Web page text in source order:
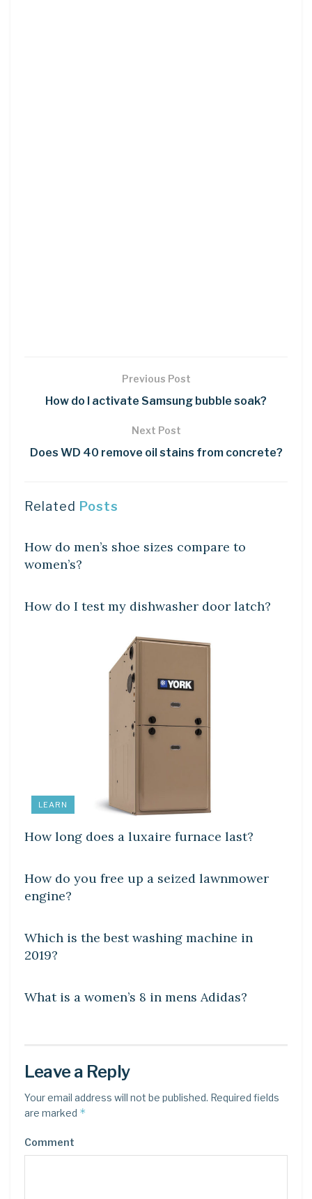
Previous Post
How do I activate Samsung bubble soak?
Next Post
Does WD 40 remove oil stains from concrete?
Related Posts
How do men’s shoe sizes compare to
women’s?
How do I test my dishwasher door latch?
LEARN
How long does a luxaire furnace last?
DIY CRAFTS
How do you free up a seized lawnmower
engine?
DIY CRAFTS
Which is the best washing machine in
2019?
What is a women’s 8 in mens Adidas?
Leave a Reply
Your email address will not be published. Required fields
are marked *
Comment